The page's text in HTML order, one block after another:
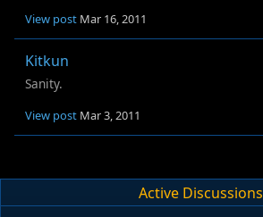
View post Mar 16, 2011
Kitkun
Sanity.
View post Mar 3, 2011
Active Discussions